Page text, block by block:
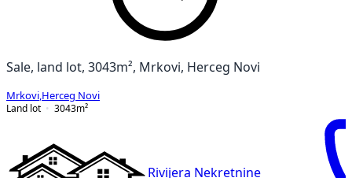
Sale, land lot, 3043m², Mrkovi, Herceg Novi
Mrkovi Herceg Novi
Land lot
3043m²
Rivijera Nekretnine